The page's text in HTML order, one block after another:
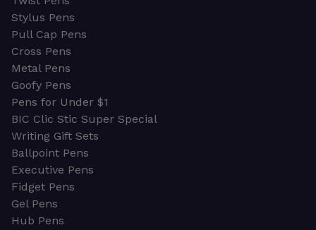
Stylus Pens
Pull Cap Pens
Cross Pens
Metal Pens
Goofy Pens
Pens for Under $1
BIC Clic Stic Super Special
Writing Gift Sets
Ballpoint Pens
Executive Pens
Fidget Pens
Gel Pens
Hub Pens